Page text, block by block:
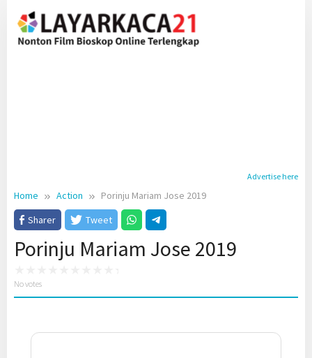
content
Advertise here
Home Action
Porinju Mariam Jose 2019
Sharer
Tweet
Porinju Mariam Jose 2019
No votes